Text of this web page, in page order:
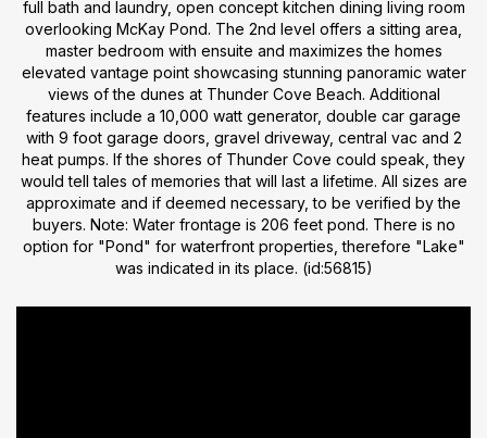
full bath and laundry, open concept kitchen dining living room
overlooking McKay Pond. The 2nd level offers a sitting area,
master bedroom with ensuite and maximizes the homes
elevated vantage point showcasing stunning panoramic water
views of the dunes at Thunder Cove Beach. Additional
features include a 10,000 watt generator, double car garage
with 9 foot garage doors, gravel driveway, central vac and 2
heat pumps. If the shores of Thunder Cove could speak, they
would tell tales of memories that will last a lifetime. All sizes are
approximate and if deemed necessary, to be verified by the
buyers. Note: Water frontage is 206 feet pond. There is no
option for "Pond" for waterfront properties, therefore "Lake"
was indicated in its place. (id:56815)